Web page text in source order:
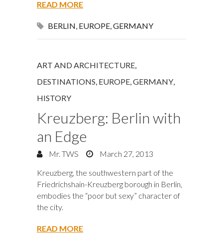
READ MORE
BERLIN EUROPE GERMANY
ART AND ARCHITECTURE
DESTINATIONS EUROPE GERMANY
HISTORY
Kreuzberg: Berlin with
an Edge
Mr. TWS
March 27, 2013
Kreuzberg, the southwestern part of the
Friedrichshain-Kreuzberg borough in Berlin,
embodies the “poor but sexy” character of
the city.
READ MORE